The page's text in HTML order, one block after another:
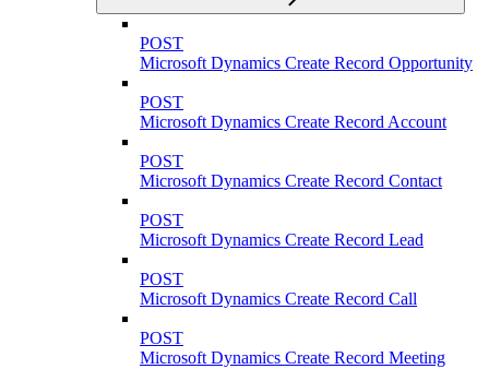
POST
Microsoft Dynamics Create Record Opportunity
POST
Microsoft Dynamics Create Record Account
POST
Microsoft Dynamics Create Record Contact
POST
Microsoft Dynamics Create Record Lead
POST
Microsoft Dynamics Create Record Call
POST
Microsoft Dynamics Create Record Meeting